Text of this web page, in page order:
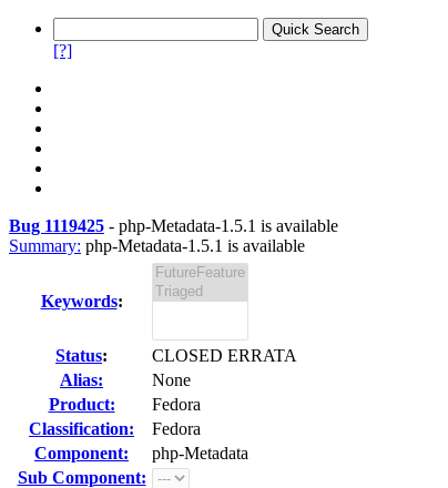
[?]
Bug 1119425 - php-Metadata-1.5.1 is available
Summary: php-Metadata-1.5.1 is available
Keywords:
Status:
CLOSED ERRATA
Alias:
None
Product:
Fedora
Classification:
Fedora
Component:
php-Metadata
Sub Component: